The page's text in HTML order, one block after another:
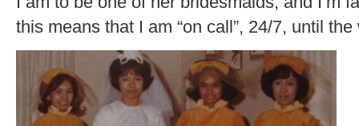
this means that I am “on call”, 24/7, until